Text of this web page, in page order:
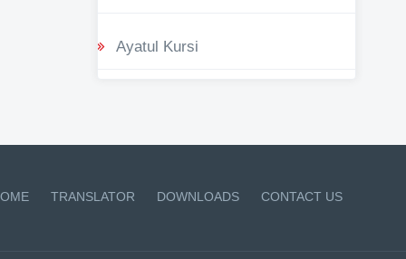
Ayatul Kursi
TRANSLATOR DOWNLOADS CONTACT US